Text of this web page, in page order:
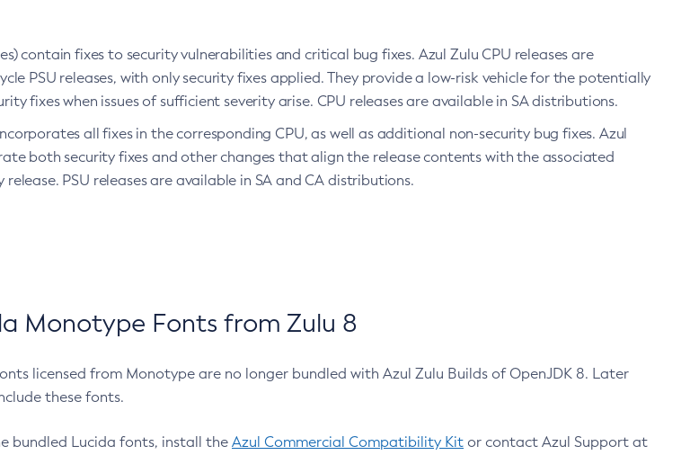
contain fixes to security vulnerabilities and critical bug fixes. Azul Zulu CPU releases are
PSU releases, with only security fixes applied. They provide a low-risk vehicle for the potentially
fixes when issues of sufficient severity arise. CPU releases are available in SA distributions.
all fixes in the corresponding CPU, as well as additional non-security bug fixes. Azul
both security fixes and other changes that align the release contents with the associated
PSU releases are available in SA and CA distributions.
Monotype Fonts from Zulu 8
licensed from Monotype are no longer bundled with Azul Zulu Builds of OpenJDK 8. Later
these fonts.
bundled Lucida fonts, install the Azul Commercial Compatibility Kit or contact Azul Support at